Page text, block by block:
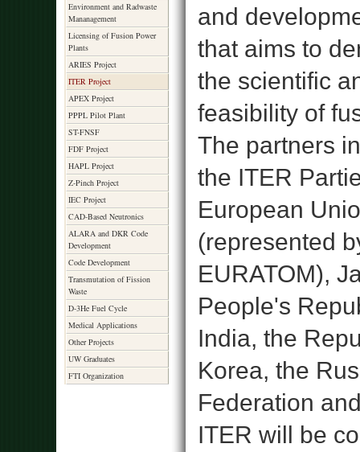
Environment and Radwaste
Mananagement
Licensing of Fusion Power
Plants
ARIES Project
ITER Project
APEX Project
PPPL Pilot Plant
ST-FNSF
FDF Project
HAPL Project
Z-Pinch Project
IEC Project
CAD-Based Neutronics
ALARA and DKR Code
Development
Code Development
Transmutation of Fission
Waste
D-3He Fuel Cycle
Medical Applications
Other Projects
UW Graduates
FTI Organization
and
that aims to
the scientific
feasibility of
The partners
the ITER
European
(represented
EURATOM),
People's
India, the
Korea, the
Federation
ITER will be